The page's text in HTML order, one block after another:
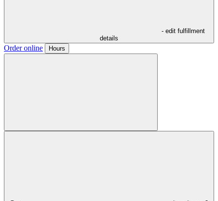
- edit fulfillment
details
Order online Hours